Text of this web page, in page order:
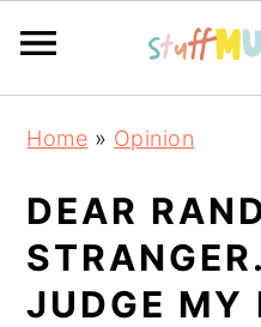
navigation
content
sidebar
Home » Opinion
DEAR
JUDGE MY